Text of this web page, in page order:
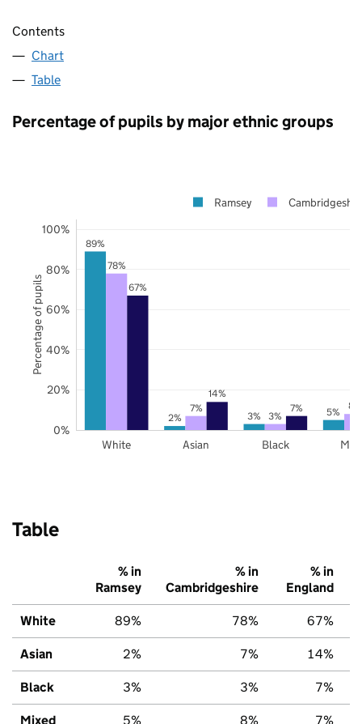
Contents
Chart
Table
Percentage of pupils by major ethnic groups
89%
2% 3% 5%
78%
7%
3%
8%
67%
14%
7%
White Asian Black
0%
20%
40%
60%
80%
100%
Ramsey
Percentage of pupils
Table
% in
Ramsey
% in
Cambridgeshire
% in
England
White 89% 78% 67%
Asian 2% 7% 14%
Black 3% 3% 7%
Mixed 5% 8% 7%